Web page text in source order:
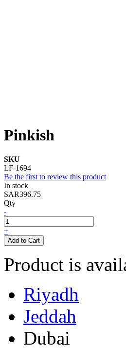
Pinkish
SKU
LF-1694
Be the first to review this product
In stock
SAR396.75
Qty
-
+
Add to Cart
Product is
Riyadh
Jeddah
Dubai